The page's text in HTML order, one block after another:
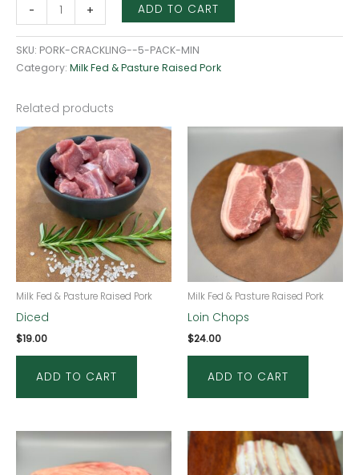
- + ADD TO CART
SKU: PORK-CRACKLING--5-PACK-MIN
Category: Milk Fed & Pasture Raised Pork
Related products
Milk Fed & Pasture Raised Pork
Diced
$19.00
ADD TO CART
Milk Fed & Pasture Raised Pork
Loin Chops
$24.00
ADD TO CART